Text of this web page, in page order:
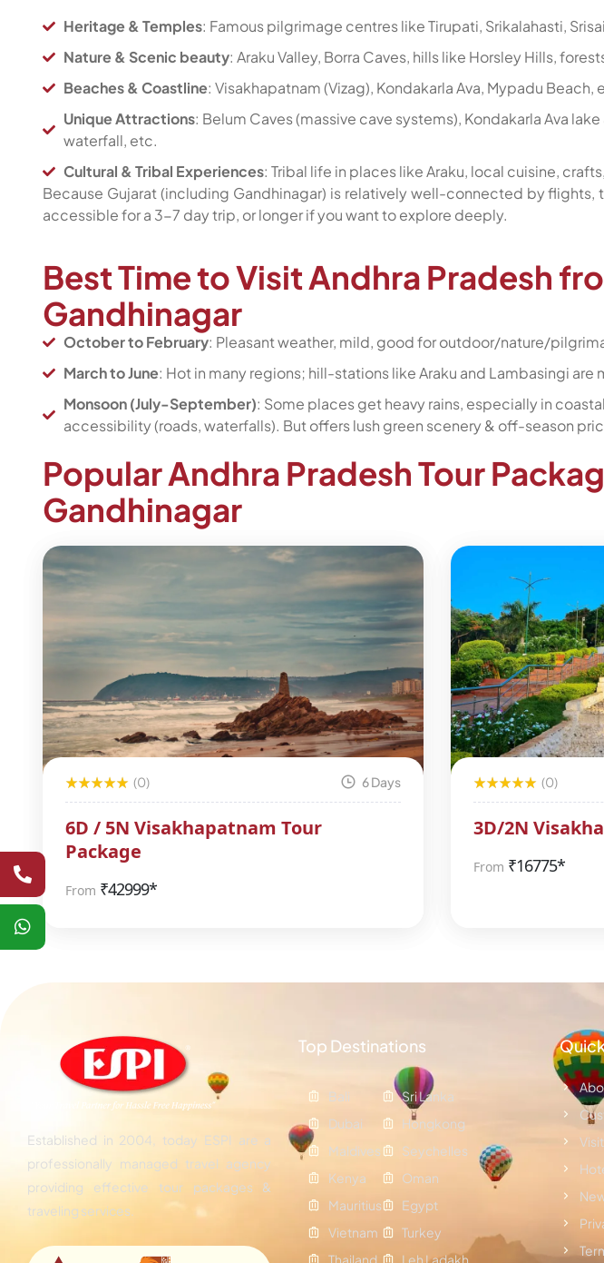
Heritage & Temples: Famous pilgrimage centres like Tirupati, Srikalahasti,
Nature & Scenic beauty: Araku Valley, Borra Caves, hills like Horsley Hills,
Beaches & Coastline: Visakhapatnam (Vizag), Kondakarla Ava, Mypadu Beach,
Unique Attractions: Belum Caves (massive cave systems), Kondakarla Ava
waterfall, etc.
Cultural & Tribal Experiences: Tribal life in places like Araku, local cuisine,
Because Gujarat (including Gandhinagar) is relatively well-connected by flights,
accessible for a 3-7 day trip, or longer if you want to explore deeply.
Best Time to Visit Andhra Pradesh
Gandhinagar
October to February: Pleasant weather, mild, good for outdoor/nature/
March to June: Hot in many regions; hill-stations like Araku and Lambasingi
Monsoon (July-September): Some places get heavy rains, especially in
accessibility (roads, waterfalls). But offers lush green scenery & off-season
Popular Andhra Pradesh Tour
Gandhinagar
(0) 6 Days
6D / 5N Visakhapatnam Tour
Package
From ₹42999*
(0)
3D/2N
From ₹16775*
Established in 2004, today ESPI are a
professionally managed travel agency
providing effective tour packages &
traveling services.
Top Destinations
Bali
Dubai
Maldives
Kenya
Mauritius
Vietnam
Thailand
Sri Lanka
Hongkong
Seychelles
Oman
Egypt
Turkey
Leh Ladakh